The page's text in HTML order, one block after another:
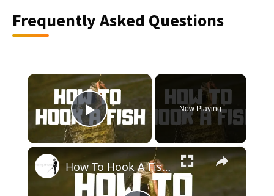
Frequently Asked Questions
×
Play Video
Now Playing
×
How To Hook A Fish! - Step by Step Instructions To Help Your Properly Hook A Fish